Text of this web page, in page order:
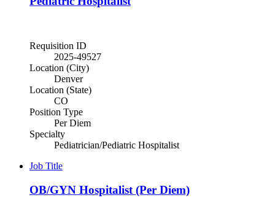
Requisition ID
2025-49527
Location (City)
Denver
Location (State)
CO
Position Type
Per Diem
Specialty
Pediatrician/Pediatric Hospitalist
Job Title
OB/GYN Hospitalist (Per Diem)